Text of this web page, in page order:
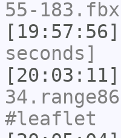
55-
[19:57:56]
seconds]
[20:03:11]
#leaflet